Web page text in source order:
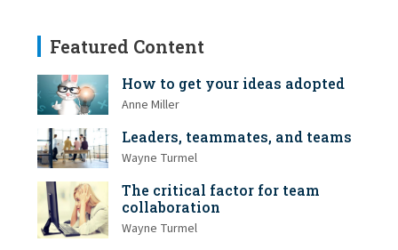
Featured Content
How to get your ideas adopted
Anne Miller
Leaders, teammates, and teams
Wayne Turmel
The critical factor for team
collaboration
Wayne Turmel